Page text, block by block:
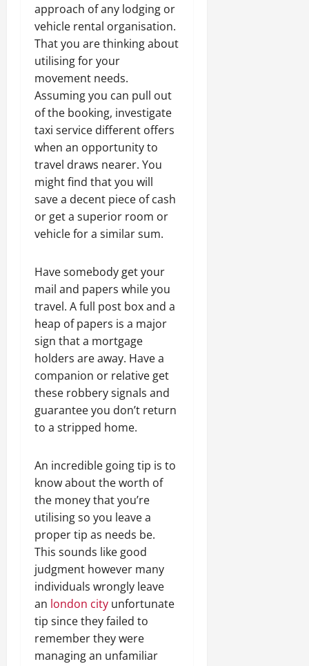
approach of any lodging or
vehicle rental organisation.
That you are thinking about
utilising for your
movement needs.
Assuming you can pull out
of the booking, investigate
taxi service different offers
when an opportunity to
travel draws nearer. You
might find that you will
save a decent piece of cash
or get a superior room or
vehicle for a similar sum.
Have somebody get your
mail and papers while you
travel. A full post box and a
heap of papers is a major
sign that a mortgage
holders are away. Have a
companion or relative get
these robbery signals and
guarantee you don’t return
to a stripped home.
An incredible going tip is to
know about the worth of
the money that you’re
utilising so you leave a
proper tip as needs be.
This sounds like good
judgment however many
individuals wrongly leave
an london city unfortunate
tip since they failed to
remember they were
managing an unfamiliar